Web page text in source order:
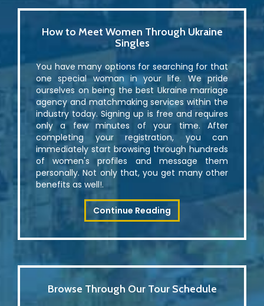
How to Meet Women Through Ukraine
Singles
You have many options for searching for that
one special woman in your life. We pride
ourselves on being the best Ukraine marriage
agency and matchmaking services within the
industry today. Signing up is free and requires
only a few minutes of your time. After
completing your registration, you can
immediately start browsing through hundreds
of women's profiles and message them
personally. Not only that, you get many other
benefits as well!.
Continue Reading
Browse Through Our Tour Schedule